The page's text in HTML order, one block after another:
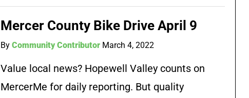
Mercer County Bike Drive April 9
ByCommunity Contributor March 4, 2022
Value local news? Hopewell Valley counts on
MercerMe for daily reporting. But quality